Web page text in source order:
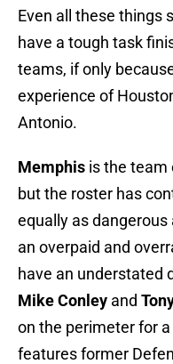
Even all these things
have a tough task
teams, if only
experience of
Antonio.
Memphis is the team
but the roster has
equally as
an overpaid and
have an understated
Mike Conley and
on the perimeter for
features former